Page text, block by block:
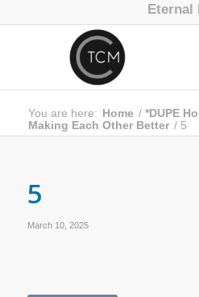
Eternal
You are here: Home / *DUPE
Making Each Other Better / 5
5
March 10, 2025